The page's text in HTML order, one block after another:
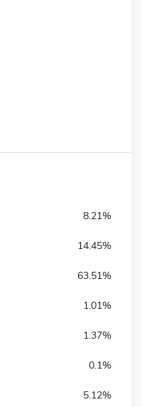
8.21%
14.45%
63.51%
1.01%
1.37%
0.1%
5.12%